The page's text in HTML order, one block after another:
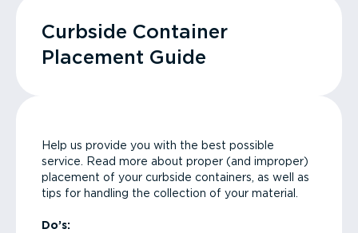
Curbside Container
Placement Guide
Help us provide you with the best possible
service. Read more about proper (and improper)
placement of your curbside containers, as well as
tips for handling the collection of your material.
Do’s: